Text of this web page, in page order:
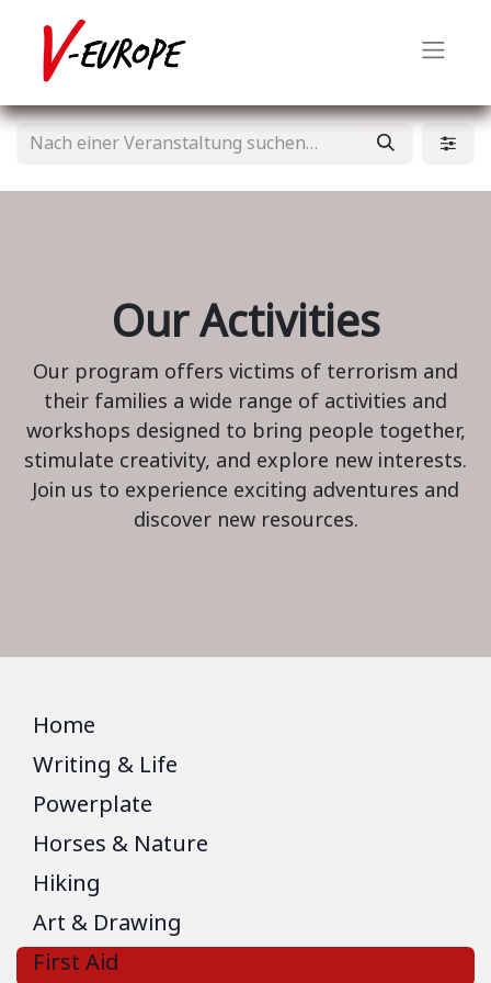
Our Activities
Our program offers victims of terrorism and
their families a wide range of activities and
workshops designed to bring people together,
stimulate creativity, and explore new interests.
Join us to experience exciting adventures and
discover new resources.
Home
Writing & Life
Powerplate
Horses & Nature
Hiking
Art & Drawing
First Aid